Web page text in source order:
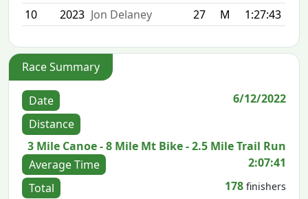
10
2023 Jon Delaney 27 M 1:27:43
Race Summary
Date
6/12/2022
Distance
3 Mile Canoe - 8 Mile Mt Bike - 2.5 Mile Trail Run
Average Time
2:07:41
Total
178 finishers